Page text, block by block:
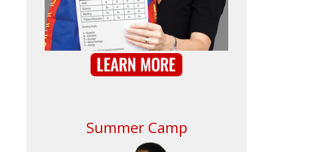
Summer Camp